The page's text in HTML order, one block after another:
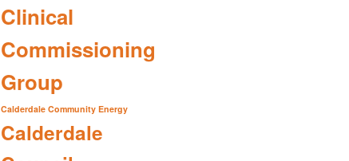
Clinical
Commissioning
Group
Calderdale Community Energy
Calderdale